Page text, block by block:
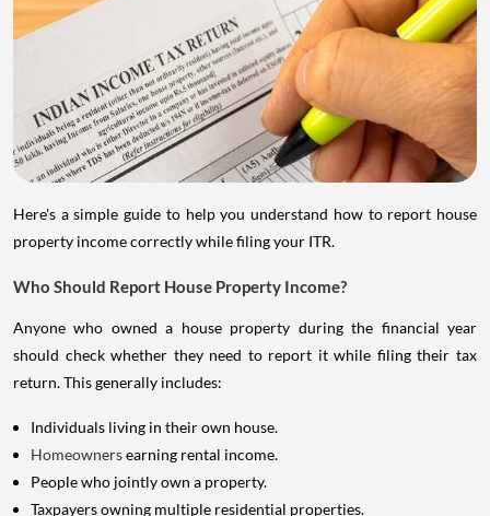
Here's a simple guide to help you understand how to report house
property income correctly while filing your ITR.
Who Should Report House Property Income?
Anyone who owned a house property during the financial year
should check whether they need to report it while filing their tax
return. This generally includes:
Individuals living in their own house.
Homeownersearning rental income.
People who jointly own a property.
Taxpayers owning multiple residential properties.